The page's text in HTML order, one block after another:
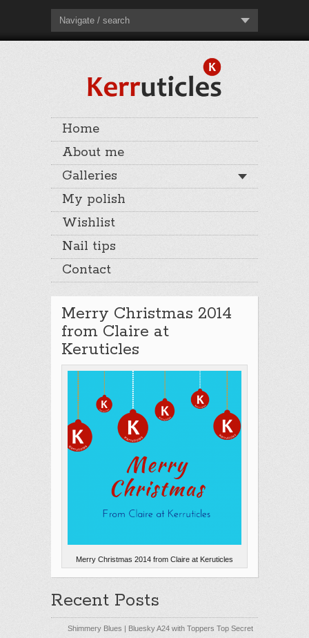
Navigate / search
Home
About me
Galleries
My polish
Wishlist
Nail tips
Contact
Merry Christmas 2014
from Claire at
Keruticles
Merry Christmas 2014 from Claire at Keruticles
Recent Posts
Shimmery Blues | Bluesky A24 with Toppers Top Secret